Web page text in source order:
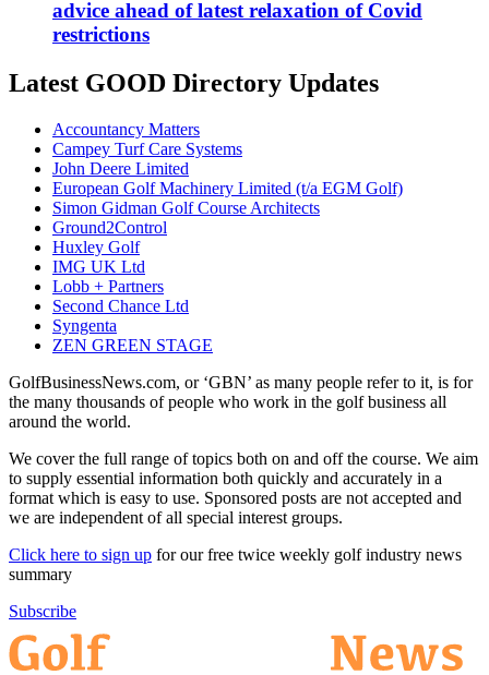
advice ahead of latest relaxation of Covid
restrictions
Latest GOOD Directory Updates
Accountancy Matters
Campey Turf Care Systems
John Deere Limited
European Golf Machinery Limited (t/a EGM Golf)
Simon Gidman Golf Course Architects
Ground2Control
Huxley Golf
IMG UK Ltd
Lobb + Partners
Second Chance Ltd
Syngenta
ZEN GREEN STAGE
GolfBusinessNews.com, or ‘GBN’ as many people refer to it, is for
the many thousands of people who work in the golf business all
around the world.
We cover the full range of topics both on and off the course. We aim
to supply essential information both quickly and accurately in a
format which is easy to use. Sponsored posts are not accepted and
we are independent of all special interest groups.
Click here to sign up for our free twice weekly golf industry news
summary
Subscribe